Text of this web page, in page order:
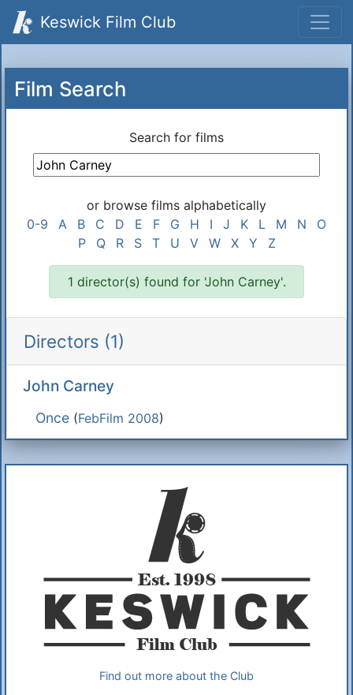
Keswick Film Club
Film Search
Search for films
or browse films alphabetically
0-9
A B C D E F G H I J K L M N
O
P
Q R S T U V W X Y Z
1 director(s) found for 'John Carney'.
Directors (1)
John Carney
Once (FebFilm 2008)
Find out more about the Club